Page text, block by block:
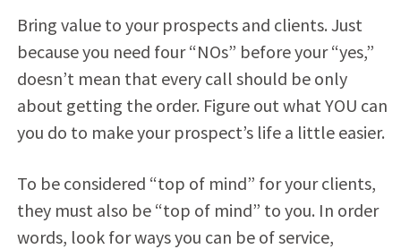
Bring value to your prospects and clients. Just
because you need four “NOs” before your “yes,”
doesn’t mean that every call should be only
about getting the order. Figure out what YOU can
you do to make your prospect’s life a little easier.
To be considered “top of mind” for your clients,
they must also be “top of mind” to you. In order
words, look for ways you can be of service,